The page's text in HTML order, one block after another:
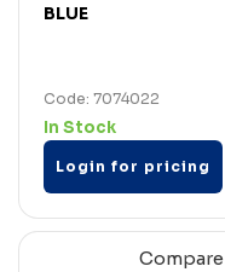
BLUE
Code: 7074022
In Stock
Login for pricing
Compare